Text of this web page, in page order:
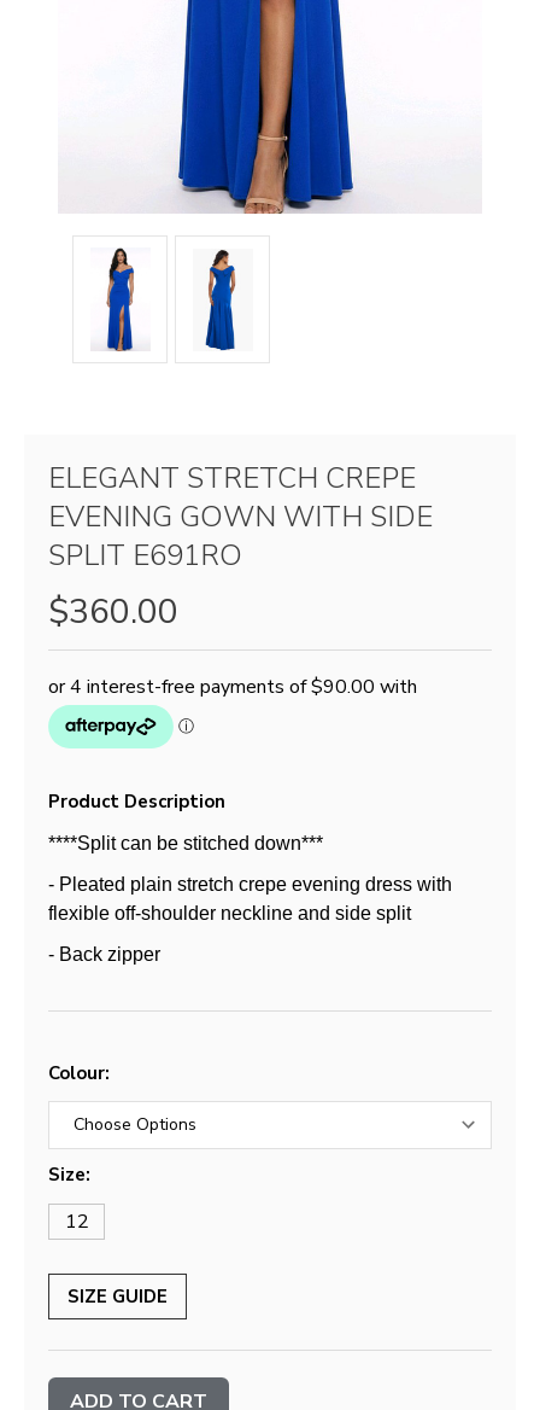
ELEGANT STRETCH CREPE
EVENING GOWN WITH SIDE
SPLIT E691RO
$360.00
Product Description
****Split can be stitched down***
- Pleated plain stretch crepe evening dress with
flexible off-shoulder neckline and side split
- Back zipper
Colour:
Size:
12
SIZE GUIDE
Stock: